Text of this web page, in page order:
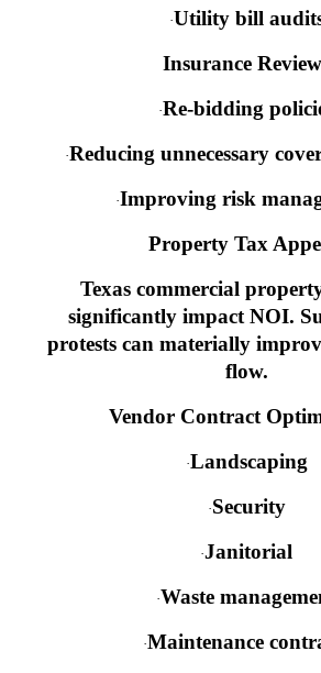
·Utility bill
Insurance
·Re-bidding
·Reducing unnecessary
·Improving risk
Property Tax
Texas commercial
significantly impact NOI.
protests can materially
flow.
Vendor Contract
·Landscaping
·Security
·Janitorial
·Waste
·Maintenance